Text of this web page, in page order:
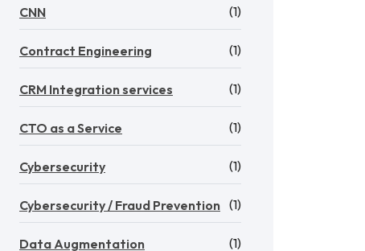
CNN (1)
Contract Engineering (1)
CRM Integration services (1)
CTO as a Service (1)
Cybersecurity (1)
Cybersecurity / Fraud Prevention (1)
Data Augmentation (1)